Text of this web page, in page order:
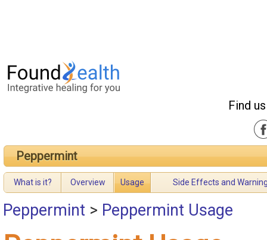
Find
Peppermint
What is it? Overview Usage Side Effects and
Peppermint > Peppermint Usage